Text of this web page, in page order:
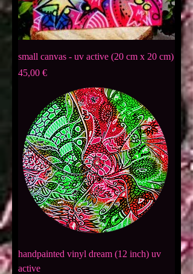
small canvas - uv active (20 cm x 20 cm)
Preis
45,00 €
handpainted vinyl dream (12 inch) uv
active